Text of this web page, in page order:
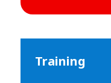
Training